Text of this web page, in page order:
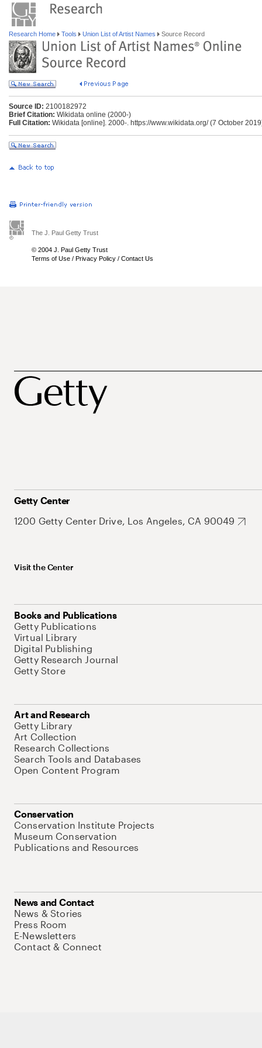
Research Home Tools Union List of Artist Names Source Record
Source ID: 2100182972
Brief Citation: Wikidata online (2000-)
Full Citation: Wikidata [online]. 2000-. https://www.wikidata.org/ (7 October
The J. Paul Getty Trust
© 2004 J. Paul Getty Trust
Terms of Use / Privacy Policy / Contact Us
Getty Center
1200 Getty Center Drive, Los Angeles, CA 90049
Visit the Center
Books and Publications
Getty Publications
Virtual Library
Digital Publishing
Getty Research Journal
Getty Store
Art and Research
Getty Library
Art Collection
Research Collections
Search Tools and Databases
Open Content Program
Conservation
Conservation Institute Projects
Museum Conservation
Publications and Resources
News and Contact
News & Stories
Press Room
E-Newsletters
Contact & Connect